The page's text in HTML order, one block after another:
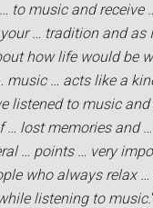
to music and receive
… tradition and
how life would be
music … acts like a
listened to music
… lost memories and
… points … very
who always relax
listening to music.